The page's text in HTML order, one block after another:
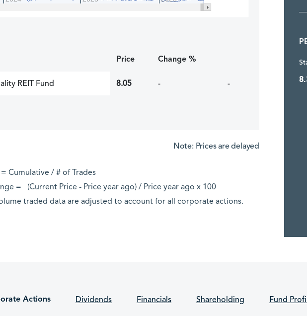
Price Change %
REIT Fund 8.05 - -
Note: Prices are delayed
Cumulative / # of Trades
= (Current Price - Price year ago) / Price year ago x 100
traded data are adjusted to account for all corporate actions.
Actions
Dividends Financials Shareholding Fund